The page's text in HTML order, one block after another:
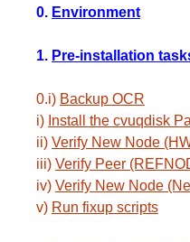
0. Environment
1. Pre-installation
0.i) Backup OCR
i) Install the cvuqdisk
ii) Verify New Node
iii) Verify Peer
iv) Verify New Node
v) Run fixup scripts